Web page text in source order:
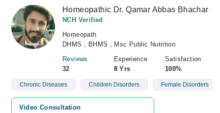
Login Homeopathic Dr. Qamar Abbas Bhachar
NCH Verified
Homeopath
DHMS , BHMS , Msc Public Nutrition
Reviews
32
Experience
8 Yrs
Satisfaction
100%
Chronic Diseases Children Disorders Female Disorders
Video Consultation